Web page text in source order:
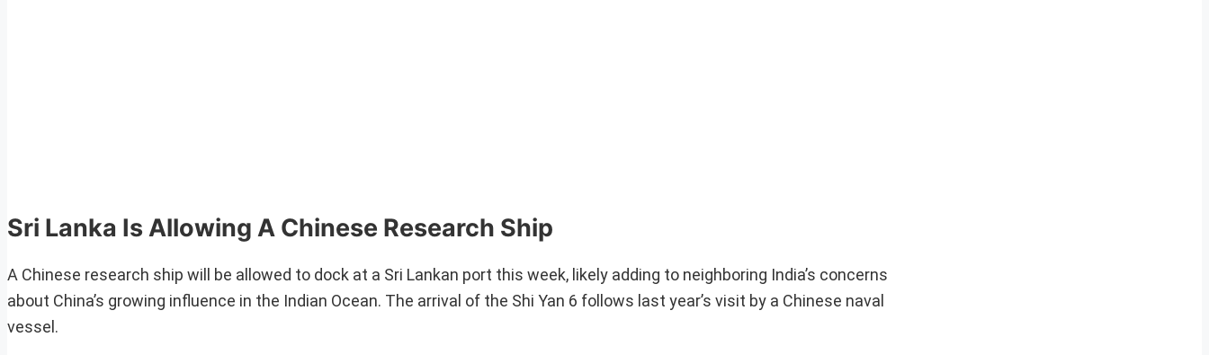
Sri Lanka Is Allowing A Chinese Research Ship
A Chinese research ship will be allowed to dock at a Sri Lankan port this week, likely adding to neighboring India’s concerns
about China’s growing influence in the Indian Ocean. The arrival of the Shi Yan 6 follows last year’s visit by a Chinese naval
vessel.